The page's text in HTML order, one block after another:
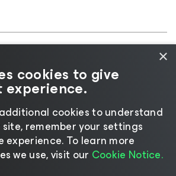
Cookie
Policy |Supplier Resources
|AI Markdown
Change language
×
cookies to give
cookies to understand
site, remember your settings
experience. ​To learn more
we use, visit our Cookie Notice.